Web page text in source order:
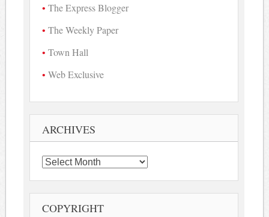
The Express Blogger
The Weekly Paper
Town Hall
Web Exclusive
ARCHIVES
Archives
COPYRIGHT